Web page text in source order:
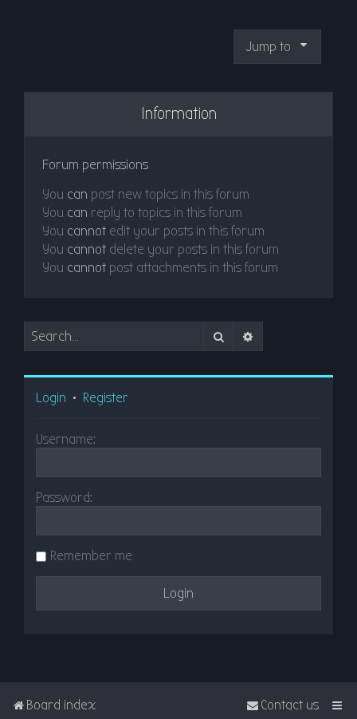
Jump to
Information
Forum permissions
You can post new topics in this forum
You can reply to topics in this forum
You cannot edit your posts in this forum
You cannot delete your posts in this forum
You cannot post attachments in this forum
Search
Login • Register
Username:
Password:
Remember me
Board index Contact us